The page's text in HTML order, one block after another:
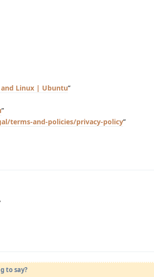
and Linux | Ubuntu”
”
terms-and-policies/privacy-policy”
to say?